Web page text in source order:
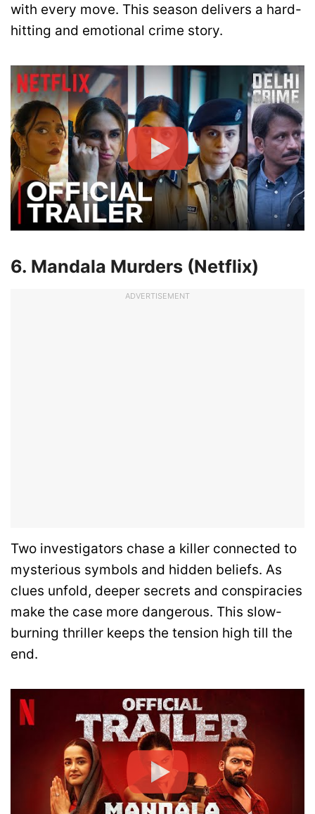
with every move. This season delivers a hard-
hitting and emotional crime story.
6. Mandala Murders (Netflix)
ADVERTISEMENT
Two investigators chase a killer connected to
mysterious symbols and hidden beliefs. As
clues unfold, deeper secrets and conspiracies
make the case more dangerous. This slow-
burning thriller keeps the tension high till the
end.